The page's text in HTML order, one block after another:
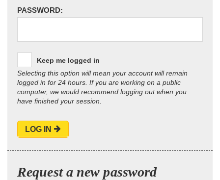
PASSWORD:
Keep me logged in
Selecting this option will mean your account will remain
logged in for 24 hours. If you are working on a public
computer, we would recommend logging out when you
have finished your session.
LOG IN
Request a new password